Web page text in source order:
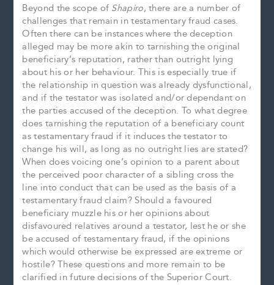
Beyond the scope of Shapiro, there are a number of
challenges that remain in testamentary fraud cases.
Often there can be instances where the deception
alleged may be more akin to tarnishing the original
beneficiary’s reputation, rather than outright lying
about his or her behaviour. This is especially true if
the relationship in question was already dysfunctional,
and if the testator was isolated and/or dependant on
the parties accused of the deception. To what degree
does tarnishing the reputation of a beneficiary count
as testamentary fraud if it induces the testator to
change his will, as long as no outright lies are stated?
When does voicing one’s opinion to a parent about
the perceived poor character of a sibling cross the
line into conduct that can be used as the basis of a
testamentary fraud claim? Should a favoured
beneficiary muzzle his or her opinions about
disfavoured relatives around a testator, lest he or she
be accused of testamentary fraud, if the opinions
which would otherwise be expressed are extreme or
hostile? These questions and more remain to be
clarified in future decisions of the Superior Court.